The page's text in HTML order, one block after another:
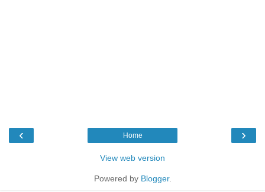
‹ ›
Home
View web version
Powered by Blogger.